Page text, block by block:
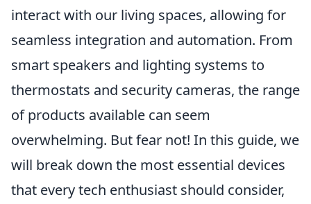
interact with our living spaces, allowing for
seamless integration and automation. From
smart speakers and lighting systems to
thermostats and security cameras, the range
of products available can seem
overwhelming. But fear not! In this guide, we
will break down the most essential devices
that every tech enthusiast should consider,